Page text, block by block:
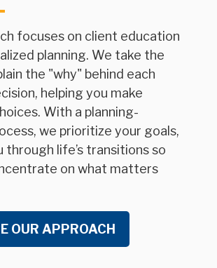
focuses on client education
planning. We take the
the "why" behind each
helping you make
With a planning-
we prioritize your goals,
through life’s transitions so
on what matters
OUR APPROACH